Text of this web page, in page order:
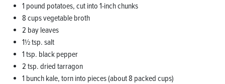
1 pound potatoes, cut into 1-inch chunks
8 cups vegetable broth
2 bay leaves
1½ tsp. salt
1 tsp. black pepper
2 tsp. dried tarragon
1 bunch kale, torn into pieces (about 8 packed cups)